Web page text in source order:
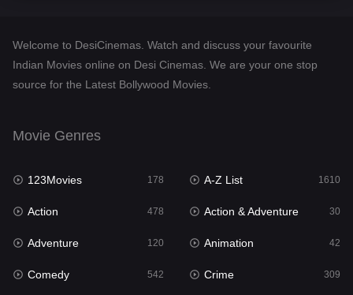
Desi Cinema
Documentary
English 24
Family
Fantasy
Gujarati 1
Welcome to DesiCinemas. Watch and discuss your favourite
Indian Movies online on Desi Cinemas. We are your one stop
source for the Latest Bollywood Movies.
Movie Genres
123Movies 178 A-Z List 1610
Action 478 Action & Adventure 30
Adventure 120 Animation 42
Comedy 542 Crime 309